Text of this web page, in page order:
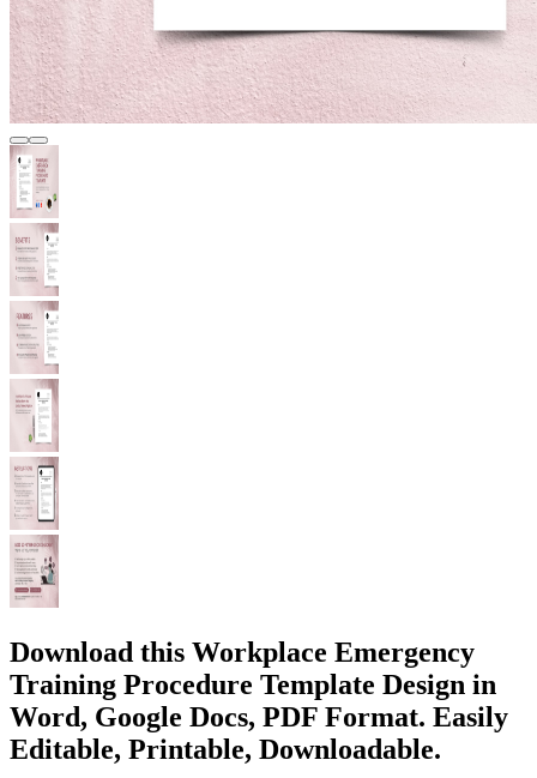
Download this Workplace Emergency
Training Procedure Template Design in
Word, Google Docs, PDF Format. Easily
Editable, Printable, Downloadable.